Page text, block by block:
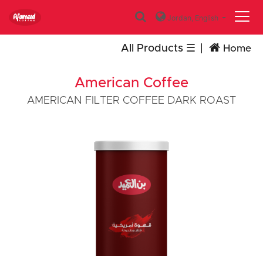
All Products Home
Jordan, English
American Coffee
AMERICAN FILTER COFFEE DARK ROAST